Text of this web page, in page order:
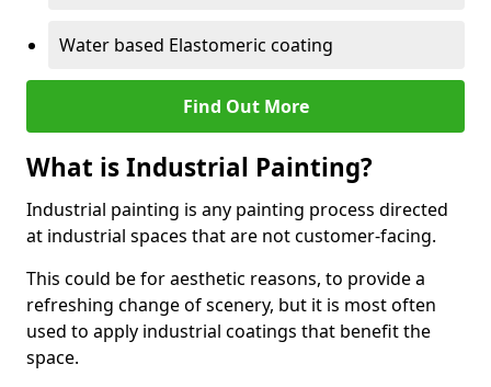
Water based Elastomeric coating
Find Out More
What is Industrial Painting?
Industrial painting is any painting process directed
at industrial spaces that are not customer-facing.
This could be for aesthetic reasons, to provide a
refreshing change of scenery, but it is most often
used to apply industrial coatings that benefit the
space.